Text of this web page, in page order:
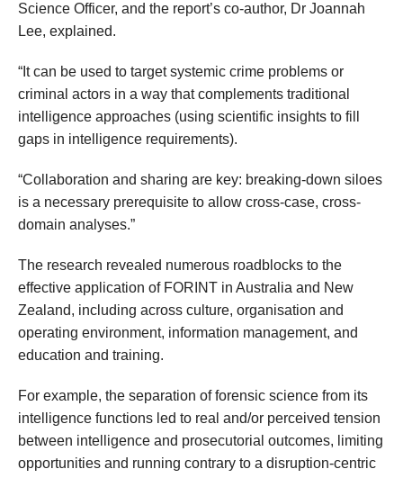
Science Officer, and the report’s co-author, Dr Joannah
Lee, explained.
“It can be used to target systemic crime problems or
criminal actors in a way that complements traditional
intelligence approaches (using scientific insights to fill
gaps in intelligence requirements).
“Collaboration and sharing are key: breaking-down siloes
is a necessary prerequisite to allow cross-case, cross-
domain analyses.”
The research revealed numerous roadblocks to the
effective application of FORINT in Australia and New
Zealand, including across culture, organisation and
operating environment, information management, and
education and training.
For example, the separation of forensic science from its
intelligence functions led to real and/or perceived tension
between intelligence and prosecutorial outcomes, limiting
opportunities and running contrary to a disruption-centric